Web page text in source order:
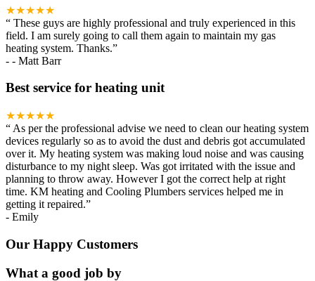
★★★★★
“ These guys are highly professional and truly experienced in this
field. I am surely going to call them again to maintain my gas
heating system. Thanks.”
- - Matt Barr
Best service for heating unit
★★★★★
“ As per the professional advise we need to clean our heating system
devices regularly so as to avoid the dust and debris got accumulated
over it. My heating system was making loud noise and was causing
disturbance to my night sleep. Was got irritated with the issue and
planning to throw away. However I got the correct help at right
time. KM heating and Cooling Plumbers services helped me in
getting it repaired.”
- Emily
Our Happy Customers
What a good job by